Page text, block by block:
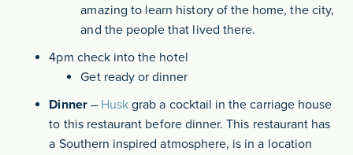
amazing to learn history of the home, the city,
and the people that lived there.
4pm check into the hotel
Get ready or dinner
Dinner– Husk grab a cocktail in the carriage house
to this restaurant before dinner. This restaurant has
a Southern inspired atmosphere, is in a location